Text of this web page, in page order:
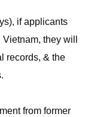
if applicants
they will
records, & the
from former